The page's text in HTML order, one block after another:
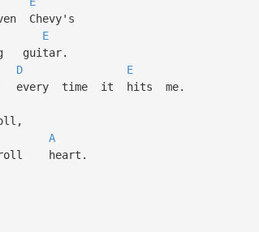
E
D
E
time it hits me.
A
heart.